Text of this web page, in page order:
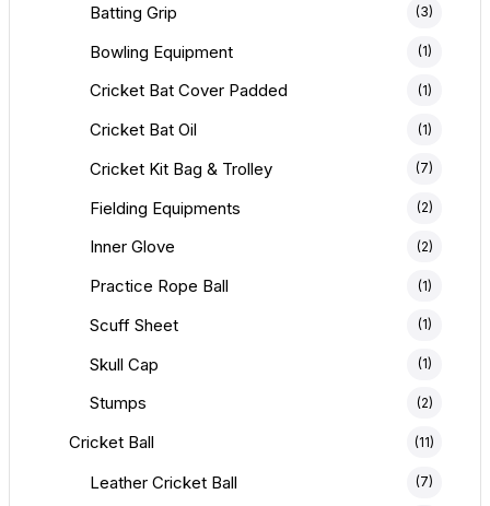
Batting Grip (3)
Bowling Equipment (1)
Cricket Bat Cover Padded (1)
Cricket Bat Oil (1)
Cricket Kit Bag & Trolley (7)
Fielding Equipments (2)
Inner Glove (2)
Practice Rope Ball (1)
Scuff Sheet (1)
Skull Cap (1)
Stumps (2)
Cricket Ball (11)
Leather Cricket Ball (7)